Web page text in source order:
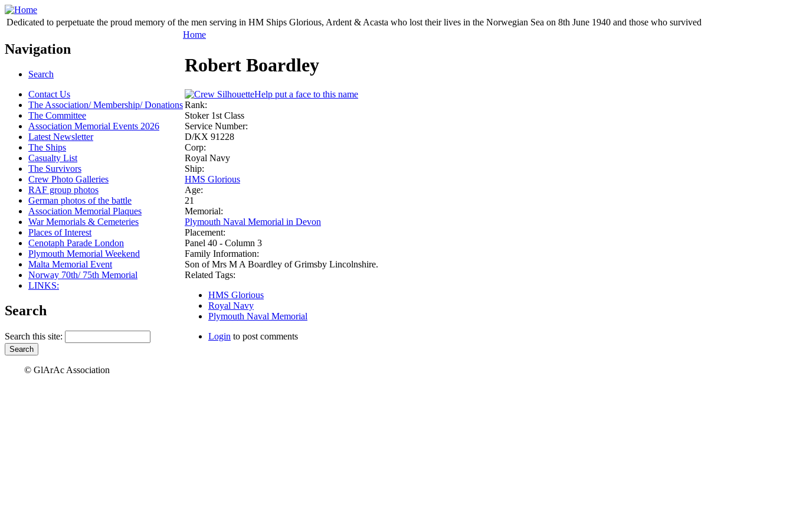
Dedicated to perpetuate the proud memory of the men serving in HM Ships Glorious, Ardent & Acasta who lost their lives in the Norwegian Sea on 8th June 1940 and those who survived
Navigation
Search
Contact Us
The Association/ Membership/ Donations
The Committee
Association Memorial Events 2026
Latest Newsletter
The Ships
Casualty List
The Survivors
Crew Photo Galleries
RAF group photos
German photos of the battle
Association Memorial Plaques
War Memorials & Cemeteries
Places of Interest
Cenotaph Parade London
Plymouth Memorial Weekend
Malta Memorial Event
Norway 70th/ 75th Memorial
LINKS:
Search
Search this site:
Home
Robert Boardley
Help put a face to this name
Rank:
Stoker 1st Class
Service Number:
D/KX 91228
Corp:
Royal Navy
Ship:
HMS Glorious
Age:
21
Memorial:
Plymouth Naval Memorial in Devon
Placement:
Panel 40 - Column 3
Family Information:
Son of Mrs M A Boardley of Grimsby Lincolnshire.
Related Tags:
HMS Glorious
Royal Navy
Plymouth Naval Memorial
Login to post comments
© GlArAc Association